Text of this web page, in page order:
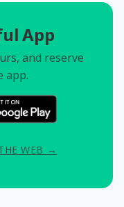
App
and reserve
app.
WEB →